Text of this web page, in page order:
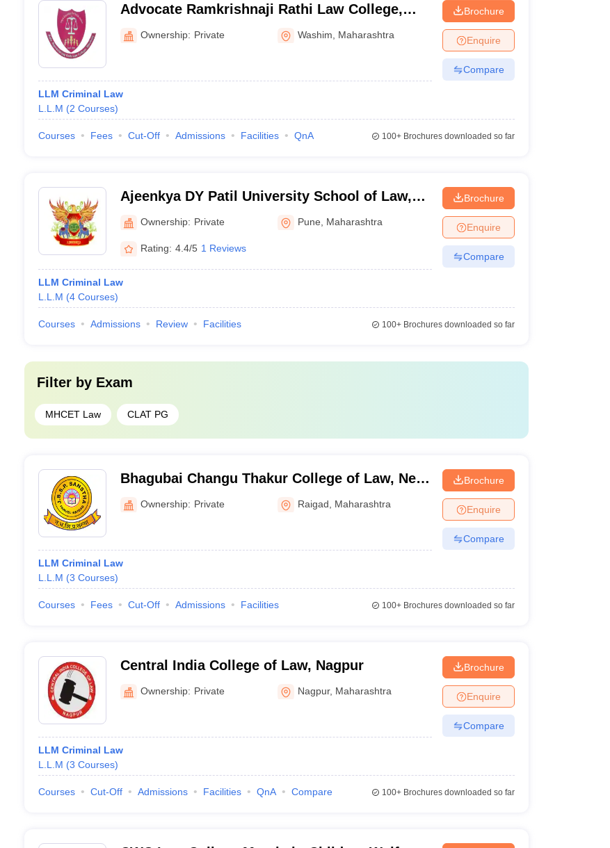
Advocate Ramkrishnaji Rathi Law College,
Washim
Ownership: Private Washim Maharashtra
LLM Criminal Law
L.L.M (2 Courses)
Brochure
Enquire
Compare
Courses Fees Cut-Off Admissions Facilities QnA 100+Brochures downloaded so far
Ajeenkya DY Patil University School of Law,
PuneOwnership: Private Pune Maharashtra
Rating: 4.4/5 1 Reviews
LLM Criminal Law
L.L.M (4 Courses)
Brochure
Enquire
Compare
Courses Admissions Review Facilities 100+Brochures downloaded so far
Filter by Exam
MHCET Law CLAT PG
Bhagubai Changu Thakur College of Law, New
Panvel
Ownership: Private Raigad Maharashtra
LLM Criminal Law
L.L.M (3 Courses)
Brochure
Enquire
Compare
Courses Fees Cut-Off Admissions Facilities 100+Brochures downloaded so far
Central India College of Law, Nagpur
Ownership: Private Nagpur, Maharashtra
LLM Criminal Law
L.L.M (3 Courses)
Brochure
Enquire
Compare
Courses Cut-Off Admissions Facilities QnA Compare 100+Brochures downloaded so far